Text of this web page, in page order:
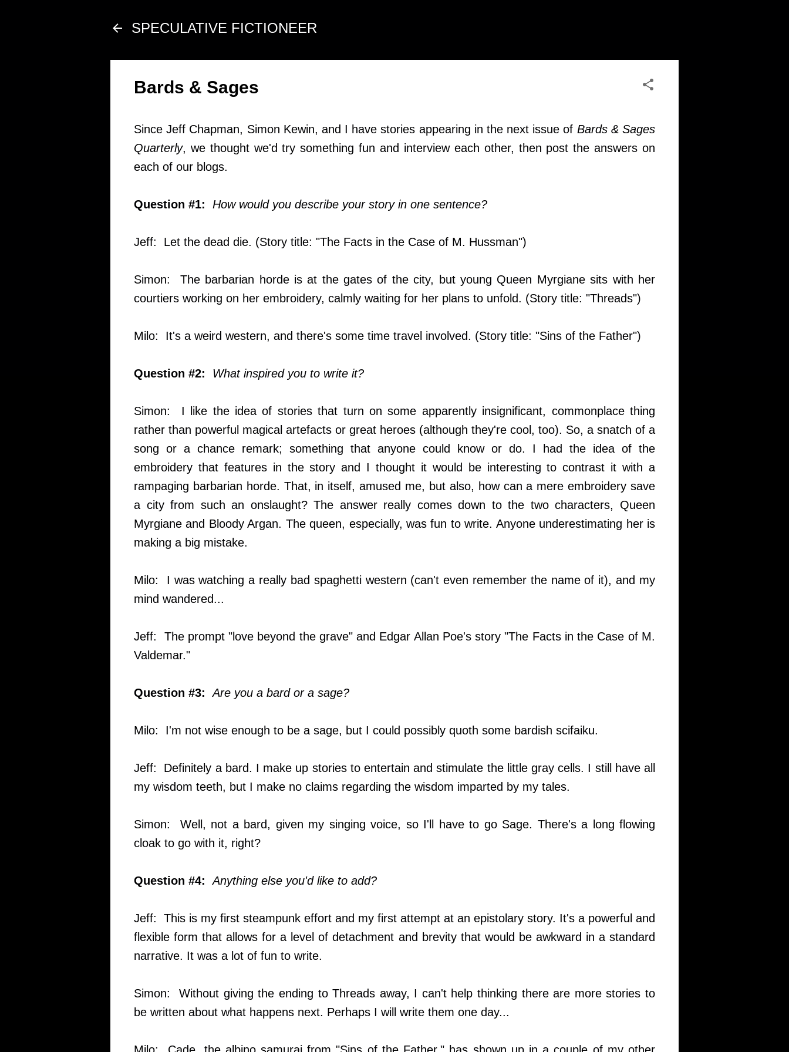
SPECULATIVE FICTIONEER
Bards & Sages
Since Jeff Chapman, Simon Kewin, and I have stories appearing in the next issue of Bards & Sages
Quarterly, we thought we'd try something fun and interview each other, then post the answers on
each of our blogs.
Question #1: How would you describe your story in one sentence?
Jeff: Let the dead die. (Story title: "The Facts in the Case of M. Hussman")
Simon: The barbarian horde is at the gates of the city, but young Queen Myrgiane sits with her
courtiers working on her embroidery, calmly waiting for her plans to unfold. (Story title: "Threads")
Milo: It's a weird western, and there's some time travel involved. (Story title: "Sins of the Father")
Question #2: What inspired you to write it?
Simon: I like the idea of stories that turn on some apparently insignificant, commonplace thing
rather than powerful magical artefacts or great heroes (although they're cool, too). So, a snatch of a
song or a chance remark; something that anyone could know or do. I had the idea of the
embroidery that features in the story and I thought it would be interesting to contrast it with a
rampaging barbarian horde. That, in itself, amused me, but also, how can a mere embroidery save
a city from such an onslaught? The answer really comes down to the two characters, Queen
Myrgiane and Bloody Argan. The queen, especially, was fun to write. Anyone underestimating her is
making a big mistake.
Milo: I was watching a really bad spaghetti western (can't even remember the name of it), and my
mind wandered...
Jeff: The prompt "love beyond the grave" and Edgar Allan Poe's story "The Facts in the Case of M.
Valdemar."
Question #3: Are you a bard or a sage?
Milo: I'm not wise enough to be a sage, but I could possibly quoth some bardish scifaiku.
Jeff: Definitely a bard. I make up stories to entertain and stimulate the little gray cells. I still have all
my wisdom teeth, but I make no claims regarding the wisdom imparted by my tales.
Simon: Well, not a bard, given my singing voice, so I'll have to go Sage. There's a long flowing
cloak to go with it, right?
Question #4: Anything else you'd like to add?
Jeff: This is my first steampunk effort and my first attempt at an epistolary story. It's a powerful and
flexible form that allows for a level of detachment and brevity that would be awkward in a standard
narrative. It was a lot of fun to write.
Simon: Without giving the ending to Threads away, I can't help thinking there are more stories to
be written about what happens next. Perhaps I will write them one day...